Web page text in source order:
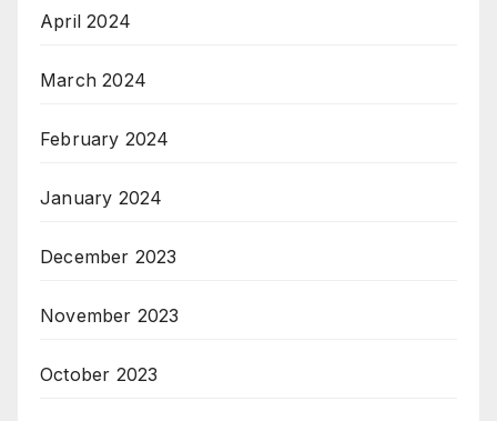
April 2024
March 2024
February 2024
January 2024
December 2023
November 2023
October 2023